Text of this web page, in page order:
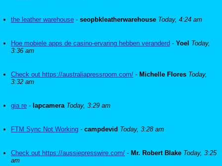
the leather warehouse - seopbkleatherwarehouse Today, 4:24 am
Hoe mobiele apps de casino-ervaring hebben veranderd - Yoel Today,
3:36 am
Check out https://australiapressroom.com/ - Michelle Flores Today,
3:32 am
gia re - lapcamera Today, 3:29 am
FTM Sync Not Working - campdevid Today, 3:28 am
Check out https://aussiepresswire.com/ - Mr. Robert Blake Today, 3:25
am